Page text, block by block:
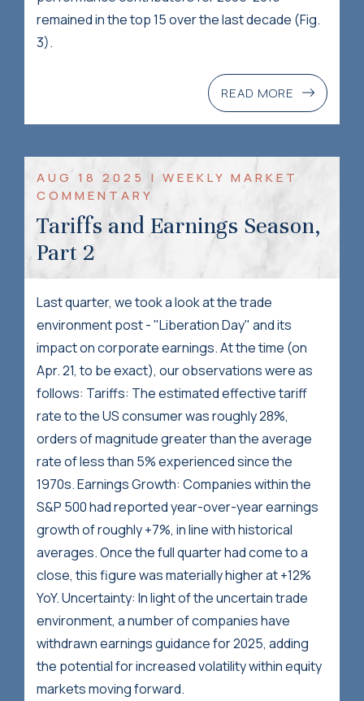
remained in the top 15 over the last decade (Fig.
3).
READ MORE
AUG 18 2025 | WEEKLY MARKET
COMMENTARY
Tariffs and Earnings Season,
Part 2
Last quarter, we took a look at the trade
environment post - "Liberation Day" and its
impact on corporate earnings. At the time (on
Apr. 21, to be exact), our observations were as
follows: Tariffs: The estimated effective tariff
rate to the US consumer was roughly 28%,
orders of magnitude greater than the average
rate of less than 5% experienced since the
1970s. Earnings Growth: Companies within the
S&P 500 had reported year-over-year earnings
growth of roughly +7%, in line with historical
averages. Once the full quarter had come to a
close, this figure was materially higher at +12%
YoY. Uncertainty: In light of the uncertain trade
environment, a number of companies have
withdrawn earnings guidance for 2025, adding
the potential for increased volatility within equity
markets moving forward.